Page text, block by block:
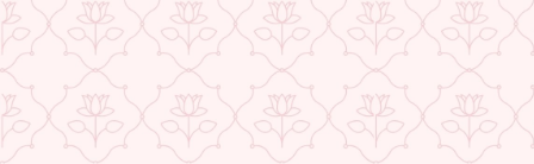
SIGN UP AND SAVE
POPULAR SEARCHES:
DESIGN & PHILOSOPHY
Powered by Shopify
Add to cart